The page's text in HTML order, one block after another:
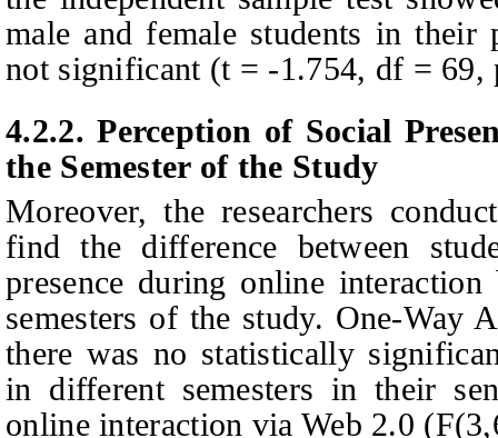
male and female students in their
not significant (t = -1.754, df = 69,
4.2.2.Perception of Social P
the Semester of the Study
Moreover, the researchers
find the difference between
presence during online
semesters of the study. One-Way
there was no statistically
in different semesters in their
online interaction via Web 2.0